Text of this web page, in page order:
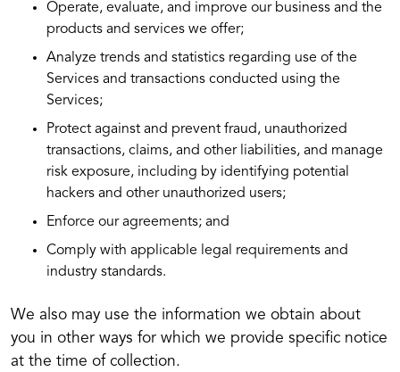
Operate, evaluate, and improve our business and the
products and services we offer;
Analyze trends and statistics regarding use of the
Services and transactions conducted using the
Services;
Protect against and prevent fraud, unauthorized
transactions, claims, and other liabilities, and manage
risk exposure, including by identifying potential
hackers and other unauthorized users;
Enforce our agreements; and
Comply with applicable legal requirements and
industry standards.
We also may use the information we obtain about
you in other ways for which we provide specific notice
at the time of collection.